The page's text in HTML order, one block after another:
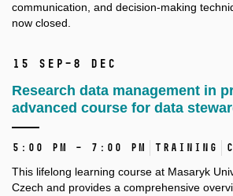
communication, and decision-making
now closed.
15 Sep–8 Dec
Research data management in
advanced course for data
5:00 PM – 7:00 PM Training
This lifelong learning course at Masaryk
Czech and provides a comprehensive